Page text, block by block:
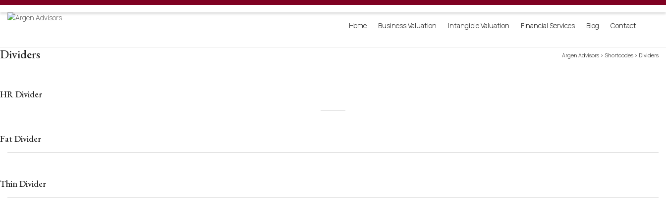
Home Business Valuation Intangible Valuation Financial Services Blog Contact
Dividers Argen Advisors > Shortcodes > Dividers
HR Divider
Fat Divider
Thin Divider